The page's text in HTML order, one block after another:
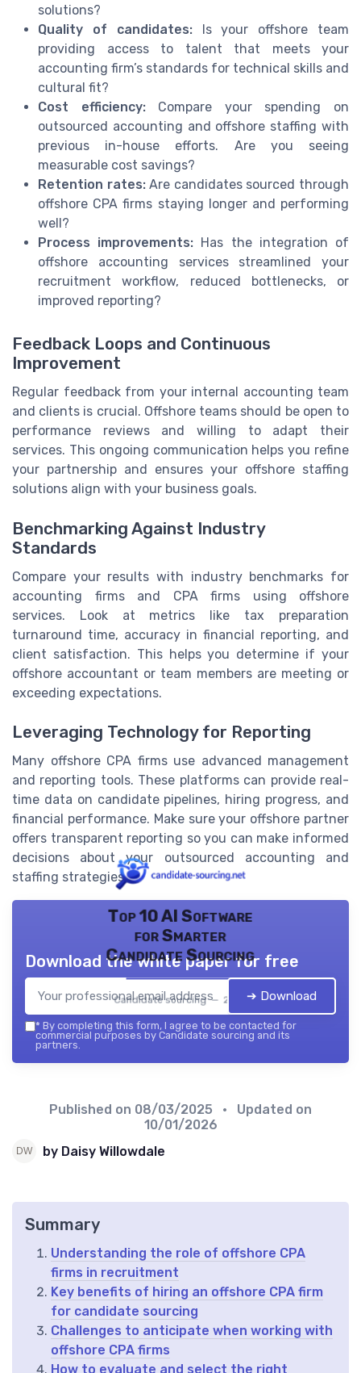
solutions?
Quality of candidates:Is your offshore team
providing access to talent that meets your
accounting firm’s standards for technical skills and
cultural fit?
Cost efficiency:Compare your spending on
outsourced accounting and offshore staffing with
previous in-house efforts. Are you seeing
measurable cost savings?
Retention rates:Are candidates sourced through
offshore CPA firms staying longer and performing
well?
Process improvements: Has the integration of
offshore accounting services streamlined your
recruitment workflow, reduced bottlenecks, or
improved reporting?
Feedback Loops and Continuous
Improvement
Regular feedback from your internal accounting team
and clients is crucial. Offshore teams should be open to
performance reviews and willing to adapt their
services. This ongoing communication helps you refine
your partnership and ensures your offshore staffing
solutions align with your business goals.
Benchmarking Against Industry
Standards
Compare your results with industry benchmarks for
accounting firms and CPA firms using offshore
services. Look at metrics like tax preparation
turnaround time, accuracy in financial reporting, and
client satisfaction. This helps you determine if your
offshore accountant or team members are meeting or
exceeding expectations.
Leveraging Technology for Reporting
Many offshore CPA firms use advanced management
and reporting tools. These platforms can provide real-
time data on candidate pipelines, hiring progress, and
financial performance. Make sure your offshore partner
offers transparent reporting so you can make informed
decisions about your outsourced accounting and
staffing strategies.
Top 10 AI Software
for Smarter
Candidate Sourcing
Candidate sourcing — 2026
Download the white paper for free
➔ Download
* By completing this form, I agree to be contacted for
commercial purposes by Candidate sourcing and its
partners.
Published on 08/03/2025
• Updated on
10/01/2026
by Daisy Willowdale
Summary
Understanding the role of offshore CPA
firms in recruitment
Key benefits of hiring an offshore CPA firm
for candidate sourcing
Challenges to anticipate when working with
offshore CPA firms
How to evaluate and select the right